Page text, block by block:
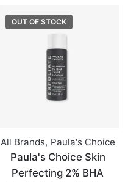
OUT OF STOCK
All Brands, Paula's Choice
Paula's Choice Skin
Perfecting 2% BHA